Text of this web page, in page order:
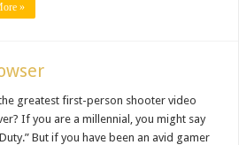
»
greatest first-person shooter video
If you are a millennial, you might say
But if you have been an avid gamer